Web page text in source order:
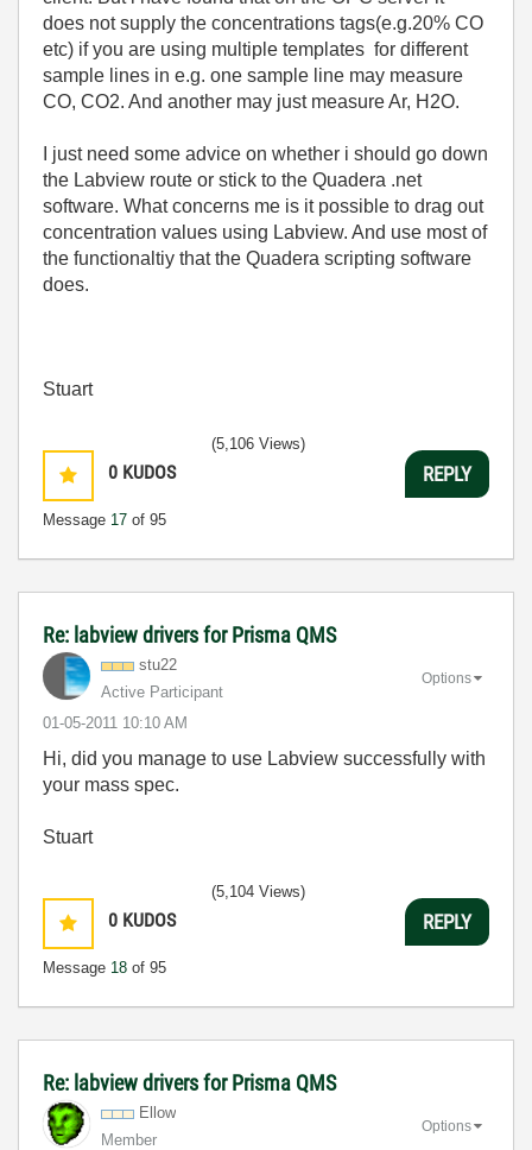
does not supply the concentrations tags(e.g.20% CO
etc) if you are using multiple templates for different
sample lines in e.g. one sample line may measure
CO, CO2. And another may just measure Ar, H2O.
I just need some advice on whether i should go down
the Labview route or stick to the Quadera .net
software. What concerns me is it possible to drag out
concentration values using Labview. And use most of
the functionaltiy that the Quadera scripting software
does.
Stuart
0 KUDOS
Message 17 of 95
(5,106 Views)
REPLY
Re: labview drivers for Prisma QMS
stu22
Active Participant
‎01-05-2011 10:10 AM
Options
Hi, did you manage to use Labview successfully with
your mass spec.
Stuart
0 KUDOS
Message 18 of 95
(5,104 Views)
REPLY
Re: labview drivers for Prisma QMS
Ellow
Member
Options